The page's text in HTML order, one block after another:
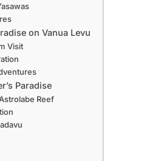
on Vanua Levu
Visit
Paradise
Reef